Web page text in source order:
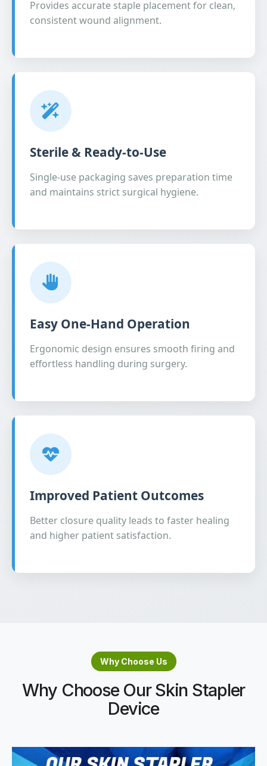
Provides accurate staple placement for clean,
consistent wound alignment.
Sterile & Ready-to-Use
Single-use packaging saves preparation time
and maintains strict surgical hygiene.
Easy One-Hand Operation
Ergonomic design ensures smooth firing and
effortless handling during surgery.
Improved Patient Outcomes
Better closure quality leads to faster healing
and higher patient satisfaction.
Why Choose Us
Why Choose Our Skin Stapler
Device